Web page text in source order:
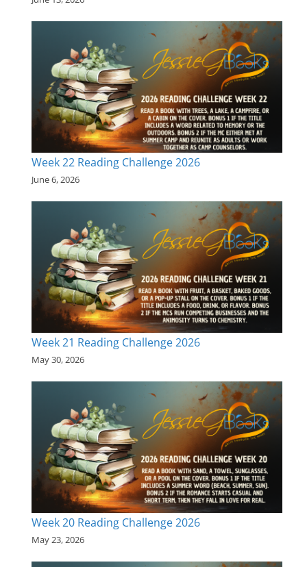
Week 22 Reading Challenge 2026
June 6, 2026
Week 21 Reading Challenge 2026
May 30, 2026
Week 20 Reading Challenge 2026
May 23, 2026